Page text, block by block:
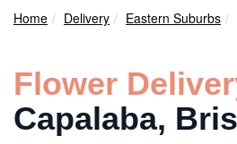
Home Delivery Eastern Suburbs
Flower
Capalaba,